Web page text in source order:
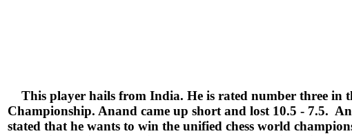
This player hails from India. He is rated number three in
Championship. Anand came up short and lost 10.5 - 7.5.
stated that he wants to win the unified chess world